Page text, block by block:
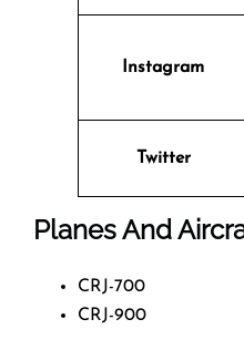
Instagram
Twitter
Planes And
CRJ-700
CRJ-900